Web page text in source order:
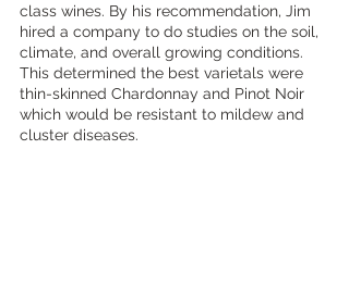
class wines. By his recommendation, Jim
hired a company to do studies on the soil,
climate, and overall growing conditions.
This determined the best varietals were
thin-skinned Chardonnay and Pinot Noir
which would be resistant to mildew and
cluster diseases.